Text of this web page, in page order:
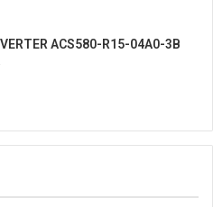
ACS580-R15-04A0-3B